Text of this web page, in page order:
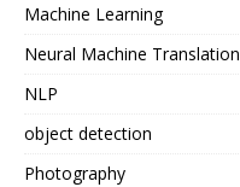
Machine Learning
Neural Machine Translation
NLP
object detection
Photography